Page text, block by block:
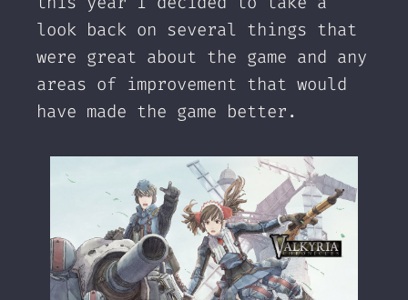
look back on several things that
were great about the game and any
areas of improvement that would
have made the game better.